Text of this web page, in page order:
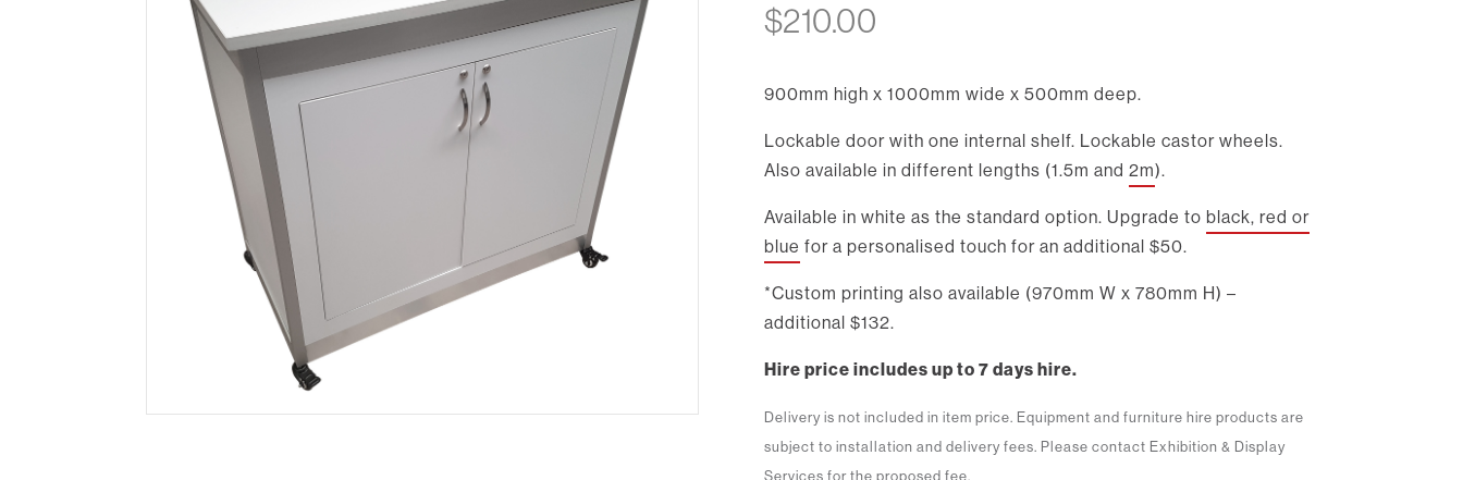
$210.00
900mm high x 1000mm wide x 500mm deep.
Lockable door with one internal shelf. Lockable castor wheels.
Also available in different lengths (1.5m and 2m).
Available in white as the standard option. Upgrade to black, red or
blue for a personalised touch for an additional $50.
*Custom printing also available (970mm W x 780mm H) –
additional $132.
Hire price includes up to 7 days hire.
Delivery is not included in item price. Equipment and furniture hire products are
subject to installation and delivery fees. Please contact Exhibition & Display
Services for the proposed fee.